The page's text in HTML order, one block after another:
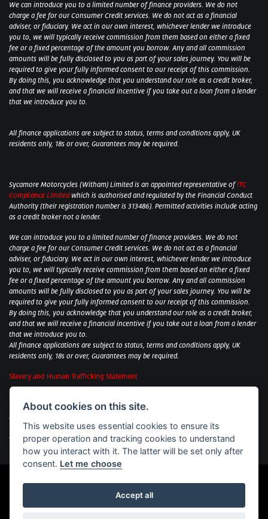
We can introduce you to a limited number of finance providers. We do not
charge a fee for our Consumer Credit services. We do not act as a financial
adviser, or fiduciary. We act in our own interest, whichever lender we introduce
you to, we will typically receive commission from them based on either a fixed
fee or a fixed percentage of the amount you borrow. Any and all commission
amounts will be fully disclosed to you as part of your sales journey. You will be
required to give your fully informed consent to our receipt of this commission.
By doing this, you acknowledge that you understand our role as a credit broker,
and that we will receive a financial incentive if you take out a loan from a lender
that we introduce you to.
All finance applications are subject to status, terms and conditions apply, UK
residents only, 18s or over, Guarantees may be required.
Sycamore Motorcycles (Witham) Limited is an appointed representative ofITC
Compliance Limited which is authorised and regulated by the Financial Conduct
Authority (their registration number is 313486). Permitted activities include acting
as a credit broker not a lender.
We can introduce you to a limited number of finance providers. We do not
charge a fee for our Consumer Credit services. We do not act as a financial
adviser, or fiduciary. We act in our own interest, whichever lender we introduce
you to, we will typically receive commission from them based on either a fixed
fee or a fixed percentage of the amount you borrow. Any and all commission
amounts will be fully disclosed to you as part of your sales journey. You will be
required to give your fully informed consent to our receipt of this commission.
By doing this, you acknowledge that you understand our role as a credit broker,
and that we will receive a financial incentive if you take out a loan from a lender
that we introduce you to.
All finance applications are subject to status, terms and conditions apply, UK
residents only, 18s or over, Guarantees may be required.
Slavery and Human Trafficking Statement
Sycamore Motorcycles Ltd: Peterborough BMW Motorrad/Royal Enfield/Yamaha
- VAT Reg. No: 322 0559 36
Central Garage (Uppingham) Ltd: Uppingham Harley/Wolverhampton
Harley/Yamaha - VAT Reg. No: 344 2421 84
Witham BMW Motorrad - VAT Reg. No: 417 061 717
Powered by DealerWebs
About cookies on this site.
This website uses essential cookies to ensure its
proper operation and tracking cookies to understand
how you interact with it. The latter will be set only after
consent. Let me choose
Accept all